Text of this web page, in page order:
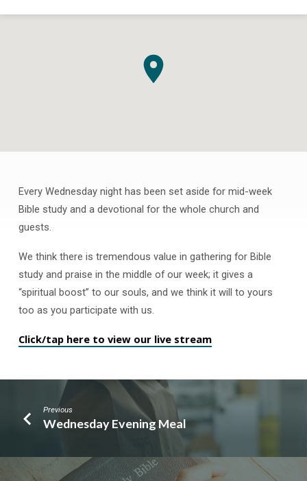
Bible
Classes
for
All
Ages
Every Wednesday night has been set aside for mid-week
Bible study and a devotional for the whole church and
guests.
We think there is tremendous value in gathering for Bible
study and praise in the middle of our week; it gives a
“spiritual boost” to our souls, and we think it will to yours
too as you participate with us.
Click/tap here to view our live stream
Previous
Wednesday Evening Meal